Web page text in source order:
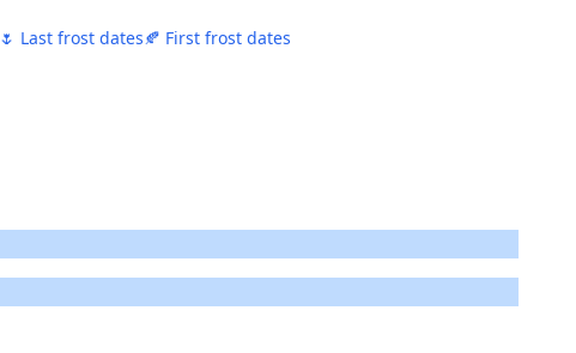
🌷 Last frost dates🍂 First frost dates